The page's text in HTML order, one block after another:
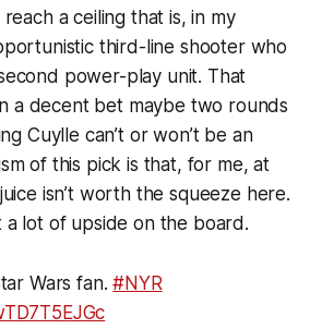
a ceiling that is, in my
third-line shooter who
power-play unit. That
a decent bet maybe two rounds
Cuylle can’t or won’t be an
of this pick is that, for me, at
isn’t worth the squeeze here.
a lot of upside on the board.
Wars fan.#NYR